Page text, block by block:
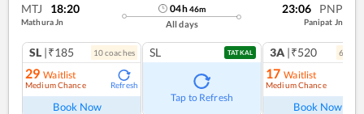
MTJ 18:20
Mathura Jn
04h46m
All days
23:06 PNP
Panipat Jn
SL |₹185 10coaches
29 Waitlist
Medium Chance Refresh
Book Now
SL TATKAL
Tap to Refresh
3A |₹520 6
17 Waitlist
Medium Chance
Book Now